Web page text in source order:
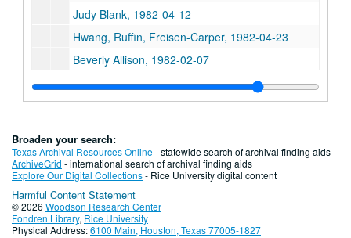
Judy Blank, 1982-04-12
Hwang, Ruffin, Freisen-Carper, 1982-04-23
Beverly Allison, 1982-02-07
Wayne Crouse (viola) / Mary Norris (piano), 1982-02-17
Sinfonia - G. Gilbert, Reel 1, 1982-01-29
Marilyn Elizabeth Roark (soprano), Greg Shiner (piano), Master's Recital, Reel 1, 1982-02-20
Series IX: Administrative
Series IX: Administrative
Series X: Alice Pratt Brown Hall
Series X: Alice Pratt Brown Hall
Series XI: Edythe Bates Old Organ Hall
Series XI: Edythe Bates Old Organ Hall
Broaden your search:
Texas Archival Resources Online- statewide search of archival finding aids
ArchiveGrid - international search of archival finding aids
Explore Our Digital Collections- Rice University digital content
Harmful Content Statement
© 2026 Woodson Research Center
Fondren Library, Rice University
Physical Address:6100 Main, Houston, Texas 77005-1827